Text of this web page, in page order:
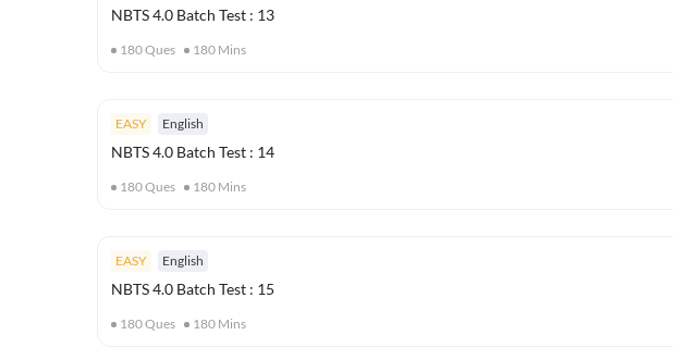
NBTS 4.0 Batch Test : 13
180Ques 180 Mins
EASY English
NBTS 4.0 Batch Test : 14
180Ques 180 Mins
EASY English
NBTS 4.0 Batch Test : 15
180Ques 180 Mins